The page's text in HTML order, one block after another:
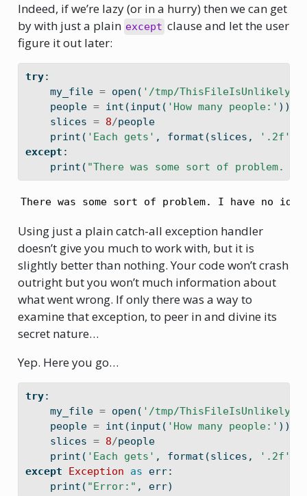
Indeed, if we’re lazy (or in a hurry) then we can get
by with just a plain except clause and let the user
figure it out later:
try:
    my_file
= open ( '/tmp/
    people
= int (input ( 'How many people:' ))
    slices
= 8/people
print ( 'Each gets' , format (slices, '.2f'
except :
print ( "There was some sort of problem. I
There was some sort of problem. I have no
Using just a plain catch-all exception handler
doesn’t give you much to work with, but it is
slightly better than nothing. Your code won’t crash
outright but you won’t much information about
what went wrong. If only there was a way to
examine that exception, to peer in and divine its
secret nature…
Yep. Here you go…
try:
    my_file
= open ( '/tmp/
    people
= int (input ( 'How many people:' ))
    slices
= 8/people
print ( 'Each gets' , format (slices, '.2f'
except
Exception as err:
print ( "Error:" , err)